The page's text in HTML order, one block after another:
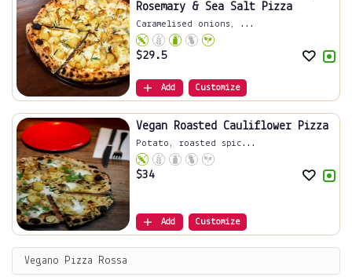
Rosemary & Sea Salt Pizza
Caramelised onions, ...
$29.5
Add Customize
Vegan Roasted Cauliflower Pizza
Potato, roasted spic...
$34
Add Customize
Vegano Pizza Rossa